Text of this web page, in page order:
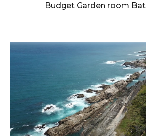
Budget Garden room